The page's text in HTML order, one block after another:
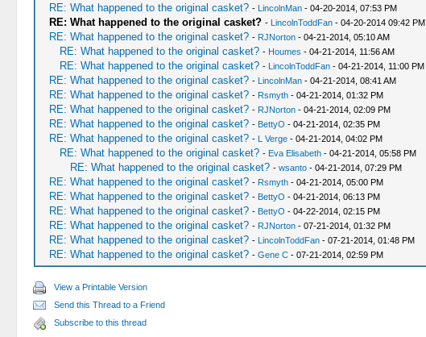
RE: What happened to the original casket? - LincolnMan- 04-20-2014, 07:53 PM
RE: What happened to the original casket? - LincolnToddFan- 04-20-2014 09:42 PM
RE: What happened to the original casket? - RJNorton- 04-21-2014, 05:10 AM
RE: What happened to the original casket? - Houmes - 04-21-2014, 11:56 AM
RE: What happened to the original casket? - LincolnToddFan- 04-21-2014, 11:00 PM
RE: What happened to the original casket? - LincolnMan- 04-21-2014, 08:41 AM
RE: What happened to the original casket? - Rsmyth- 04-21-2014, 01:32 PM
RE: What happened to the original casket? - RJNorton- 04-21-2014, 02:09 PM
RE: What happened to the original casket? - BettyO - 04-21-2014, 02:35 PM
RE: What happened to the original casket? - L Verge- 04-21-2014, 04:02 PM
RE: What happened to the original casket? - Eva Elisabeth- 04-21-2014, 05:58 PM
RE: What happened to the original casket? - wsanto- 04-21-2014, 07:29 PM
RE: What happened to the original casket? - Rsmyth- 04-21-2014, 05:00 PM
RE: What happened to the original casket? - BettyO - 04-21-2014, 06:13 PM
RE: What happened to the original casket? - BettyO - 04-22-2014, 02:15 PM
RE: What happened to the original casket? - RJNorton- 07-21-2014, 01:32 PM
RE: What happened to the original casket? - LincolnToddFan- 07-21-2014, 01:48 PM
RE: What happened to the original casket? - Gene C- 07-21-2014, 02:59 PM
View a Printable Version
Send this Thread to a Friend
Subscribe to this thread